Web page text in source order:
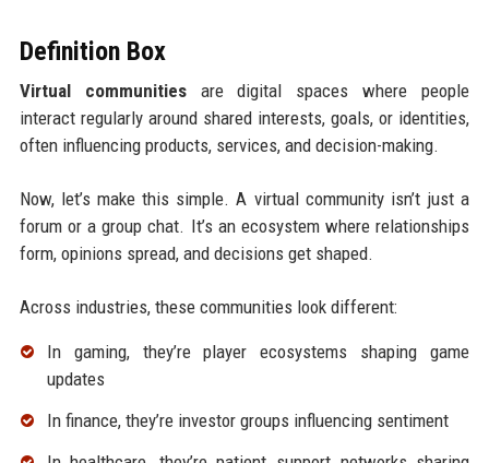
Definition Box
Virtual communitiesare digital spaces where people
interact regularly around shared interests, goals, or identities,
often influencing products, services, and decision-making.
Now, let’s make this simple. A virtual community isn’t just a
forum or a group chat. It’s an ecosystem where relationships
form, opinions spread, and decisions get shaped.
Across industries, these communities look different:
In gaming, they’re player ecosystems shaping game
updates
In finance, they’re investor groups influencing sentiment